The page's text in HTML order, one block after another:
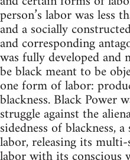
person’s labor was less
and a socially
and corresponding
was fully developed and
be black meant to be
one form of labor:
blackness. Black Power
struggle against the
sidedness of blackness,
labor, releasing its